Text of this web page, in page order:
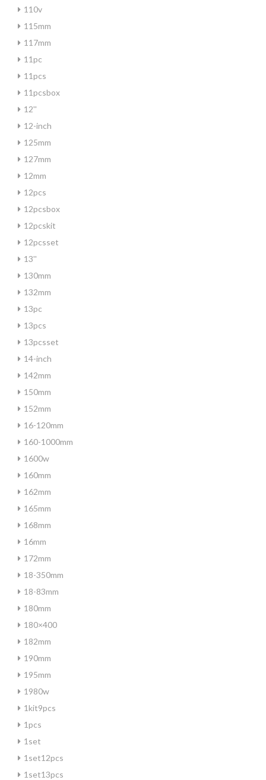
110v
115mm
117mm
11pc
11pcs
11pcsbox
12''
12-inch
125mm
127mm
12mm
12pcs
12pcsbox
12pcskit
12pcsset
13''
130mm
132mm
13pc
13pcs
13pcsset
14-inch
142mm
150mm
152mm
16-120mm
160-1000mm
1600w
160mm
162mm
165mm
168mm
16mm
172mm
18-350mm
18-83mm
180mm
180×400
182mm
190mm
195mm
1980w
1kit9pcs
1pcs
1set
1set12pcs
1set13pcs